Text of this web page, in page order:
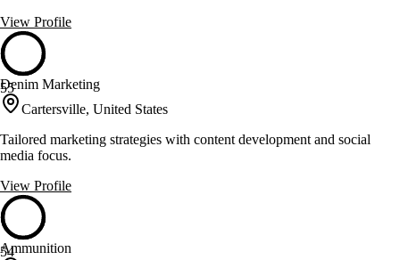
View Profile
55
Denim Marketing
Cartersville, United States
Tailored marketing strategies with content development and social
media focus.
View Profile
54
Ammunition